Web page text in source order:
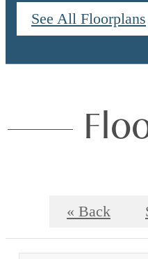
See All Floorplans
« Back